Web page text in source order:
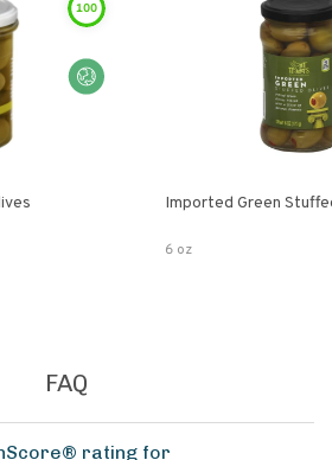
100
Imported Green
6 oz
FAQ
rating for